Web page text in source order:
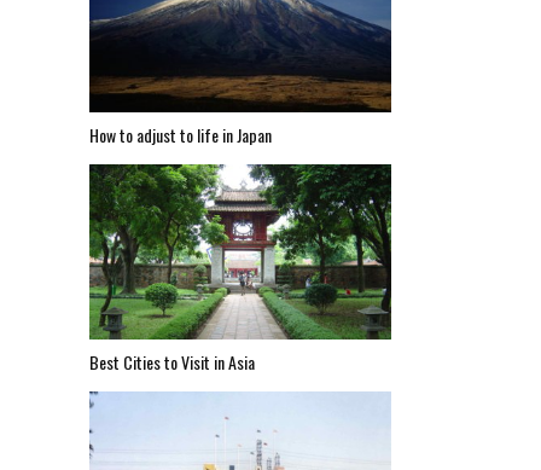
How to adjust to life in Japan
Best Cities to Visit in Asia